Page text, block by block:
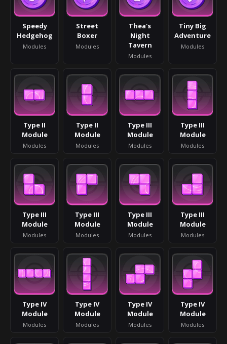
Speedy
Hedgehog
Modules
Street
Boxer
Modules
Thea's
Night
Tavern
Modules
Tiny Big
Adventure
Modules
Type II
Module
Modules
Type II
Module
Modules
Type III
Module
Modules
Type III
Module
Modules
Type III
Module
Modules
Type III
Module
Modules
Type III
Module
Modules
Type III
Module
Modules
Type IV
Module
Modules
Type IV
Module
Modules
Type IV
Module
Modules
Type IV
Module
Modules